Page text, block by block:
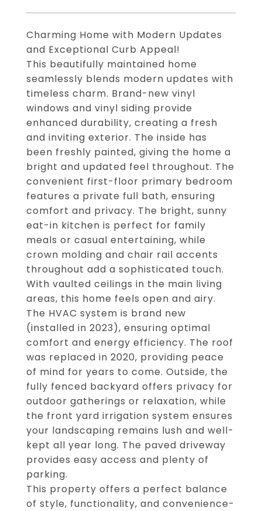
Charming Home with Modern Updates
and Exceptional Curb Appeal!
This beautifully maintained home
seamlessly blends modern updates with
timeless charm. Brand-new vinyl
windows and vinyl siding provide
enhanced durability, creating a fresh
and inviting exterior. The inside has
been freshly painted, giving the home a
bright and updated feel throughout. The
convenient first-floor primary bedroom
features a private full bath, ensuring
comfort and privacy. The bright, sunny
eat-in kitchen is perfect for family
meals or casual entertaining, while
crown molding and chair rail accents
throughout add a sophisticated touch.
With vaulted ceilings in the main living
areas, this home feels open and airy.
The HVAC system is brand new
(installed in 2023), ensuring optimal
comfort and energy efficiency. The roof
was replaced in 2020, providing peace
of mind for years to come. Outside, the
fully fenced backyard offers privacy for
outdoor gatherings or relaxation, while
the front yard irrigation system ensures
your landscaping remains lush and well-
kept all year long. The paved driveway
provides easy access and plenty of
parking.
This property offers a perfect balance
of style, functionality, and convenience-